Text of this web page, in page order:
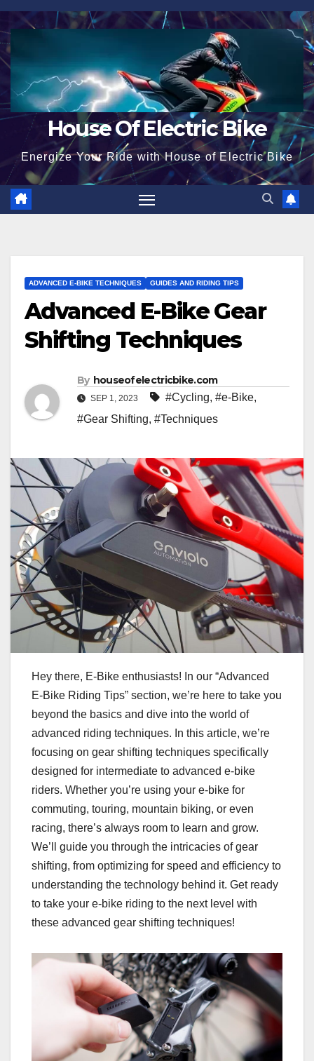
Skip
to
content
House Of Electric Bike
Energize Your Ride with House of Electric Bike
ADVANCED E-BIKE TECHNIQUES GUIDES AND RIDING TIPS
Advanced E-Bike Gear
Shifting Techniques
By houseofelectricbike.com
SEP 1, 2023 #Cycling, #e-Bike,
#Gear Shifting, #Techniques
Hey there, E-Bike enthusiasts! In our “Advanced
E-Bike Riding Tips” section, we’re here to take you
beyond the basics and dive into the world of
advanced riding techniques. In this article, we’re
focusing on gear shifting techniques specifically
designed for intermediate to advanced e-bike
riders. Whether you’re using your e-bike for
commuting, touring, mountain biking, or even
racing, there’s always room to learn and grow.
We’ll guide you through the intricacies of gear
shifting, from optimizing for speed and efficiency to
understanding the technology behind it. Get ready
to take your e-bike riding to the next level with
these advanced gear shifting techniques!